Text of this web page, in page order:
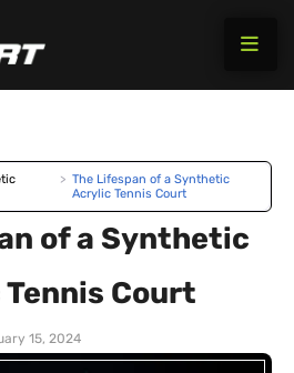
> The Lifespan of a Synthetic
Acrylic Tennis Court
of a Synthetic
Court
15, 2024